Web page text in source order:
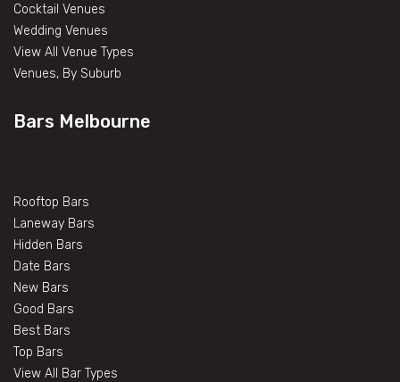
Cocktail Venues
Wedding Venues
View All Venue Types
Venues, By Suburb
Bars Melbourne
Rooftop Bars
Laneway Bars
Hidden Bars
Date Bars
New Bars
Good Bars
Best Bars
Top Bars
View All Bar Types